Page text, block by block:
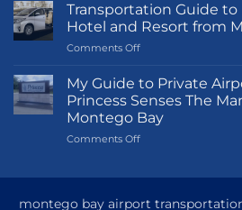
Transportation Guide to
Hotel and Resort from
Comments Offon
Guide
Princess
Grand
Hotel
Montego
My Guide to Private
Princess Senses The
Montego Bay
Comments Offon
Private
montego bay airport